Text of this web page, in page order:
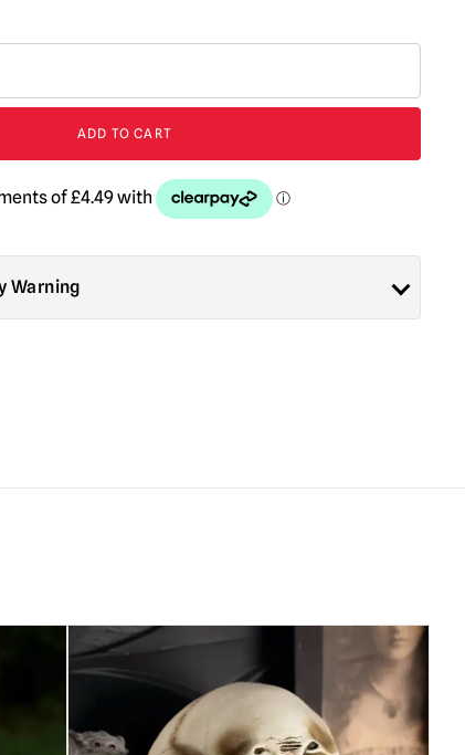
ADD TO CART
Warning